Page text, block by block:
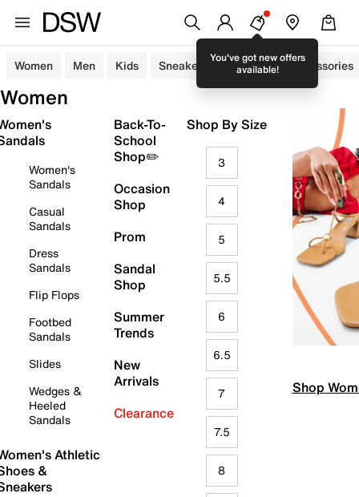
You've got new offers
available!
Women Men Kids Sneakers Sandals Accessories
Women
Women's
Sandals
Casual
Sandals
Dress
Sandals
Flip Flops
Footbed
Sandals
Slides
Wedges &
Heeled
Sandals
Athletic
&
Back-To-
School
Shop✏️
Occasion
Shop
Prom
Sandal
Shop
Summer
Trends
New
Arrivals
Clearance
Shop By Size
3
4
5
5.5
6
6.5
7
7.5
8
Shop